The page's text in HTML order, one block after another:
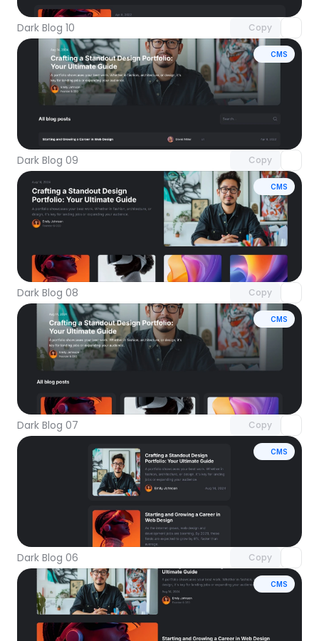
Dark Blog 10 Copy
CMS
Dark Blog 09 Copy
Unlock component
CMS
Dark Blog 08 Copy
Unlock component
with Pro access
CMS
Dark Blog 07 Copy
with Pro access
CMS
Dark Blog 06 Copy
Unlock component
CMS